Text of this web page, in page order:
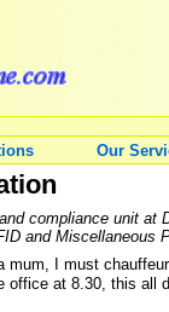
Our
compliance unit
and Miscellaneous
I must
office at 8.30, this